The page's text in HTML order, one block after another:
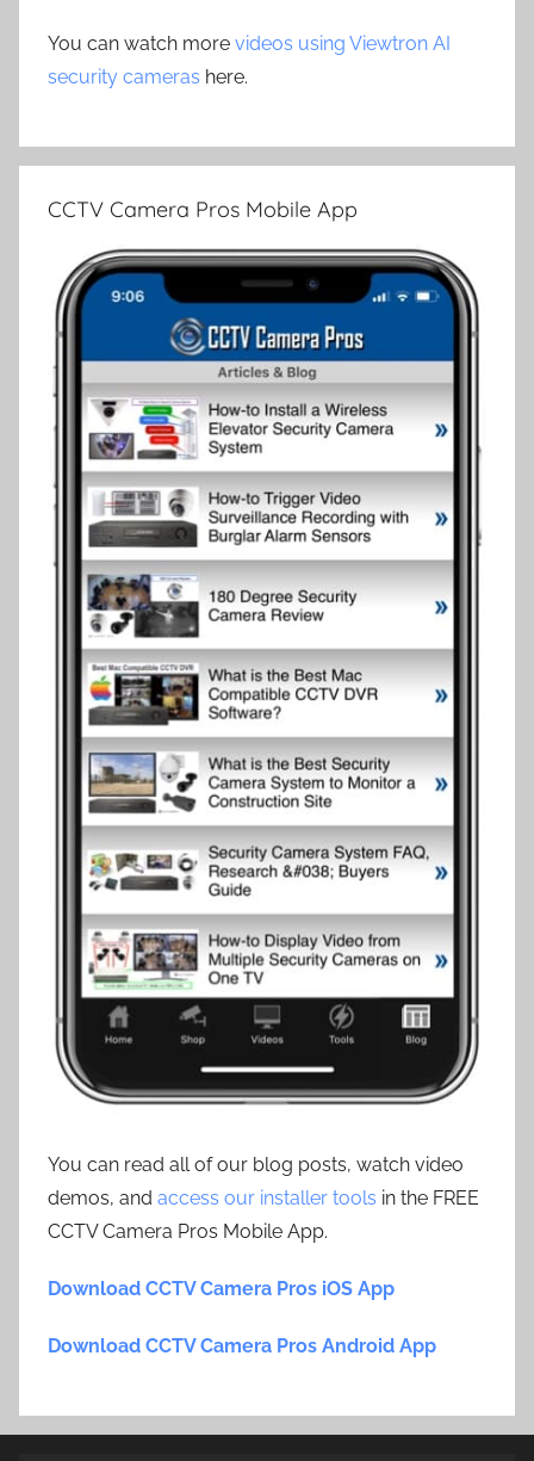
You can watch more videos using Viewtron AI
security cameras here.
CCTV Camera Pros Mobile App
You can read all of our blog posts, watch video
demos, and access our installer tools in the FREE
CCTV Camera Pros Mobile App.
Download CCTV Camera Pros iOS App
Download CCTV Camera Pros Android App